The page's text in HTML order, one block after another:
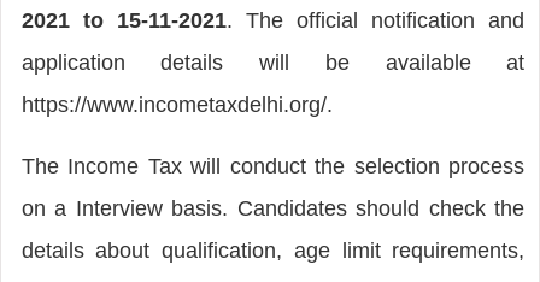
2021 to 15-11-2021. The official notification and
application details will be available at
https://www.incometaxdelhi.org/.
The Income Tax will conduct the selection process
on a Interview basis. Candidates should check the
details about qualification, age limit requirements,